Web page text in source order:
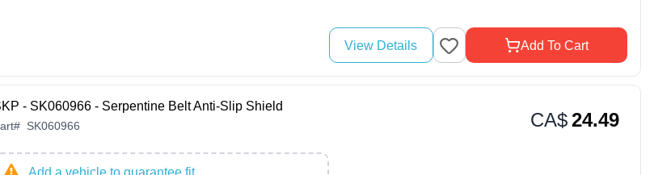
View Details Add To Cart
- SK060966 - Serpentine Belt Anti-Slip Shield
# SK060966
Add a vehicle to guarantee fit
CA$24.49